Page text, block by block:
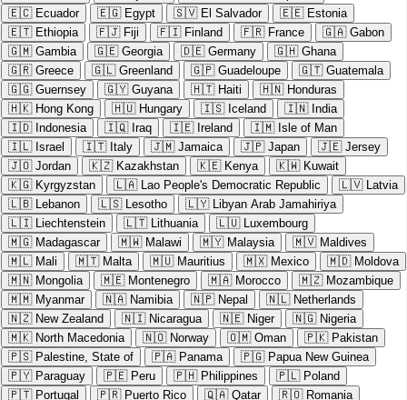
🇪🇨 Ecuador 🇪🇬 Egypt 🇸🇻 El Salvador 🇪🇪 Estonia
🇪🇹 Ethiopia 🇫🇯 Fiji 🇫🇮 Finland 🇫🇷 France 🇬🇦 Gabon
🇬🇲 Gambia 🇬🇪 Georgia 🇩🇪 Germany 🇬🇭 Ghana
🇬🇷 Greece 🇬🇱 Greenland 🇬🇵 Guadeloupe 🇬🇹 Guatemala
🇬🇬 Guernsey 🇬🇾 Guyana 🇭🇹 Haiti 🇭🇳 Honduras
🇭🇰 Hong Kong 🇭🇺 Hungary 🇮🇸 Iceland 🇮🇳 India
🇮🇩 Indonesia 🇮🇶 Iraq 🇮🇪 Ireland 🇮🇲 Isle of Man
🇮🇱 Israel 🇮🇹 Italy 🇯🇲 Jamaica 🇯🇵 Japan 🇯🇪 Jersey
🇯🇴 Jordan 🇰🇿 Kazakhstan 🇰🇪 Kenya 🇰🇼 Kuwait
🇰🇬 Kyrgyzstan 🇱🇦 Lao People's Democratic Republic 🇱🇻 Latvia
🇱🇧 Lebanon 🇱🇸 Lesotho 🇱🇾 Libyan Arab Jamahiriya
🇱🇮 Liechtenstein 🇱🇹 Lithuania 🇱🇺 Luxembourg
🇲🇬 Madagascar 🇲🇼 Malawi 🇲🇾 Malaysia 🇲🇻 Maldives
🇲🇱 Mali 🇲🇹 Malta 🇲🇺 Mauritius 🇲🇽 Mexico 🇲🇩 Moldova
🇲🇳 Mongolia 🇲🇪 Montenegro 🇲🇦 Morocco 🇲🇿 Mozambique
🇲🇲 Myanmar 🇳🇦 Namibia 🇳🇵 Nepal 🇳🇱 Netherlands
🇳🇿 New Zealand 🇳🇮 Nicaragua 🇳🇪 Niger 🇳🇬 Nigeria
🇲🇰 North Macedonia 🇳🇴 Norway 🇴🇲 Oman 🇵🇰 Pakistan
🇵🇸 Palestine, State of 🇵🇦 Panama 🇵🇬 Papua New Guinea
🇵🇾 Paraguay 🇵🇪 Peru 🇵🇭 Philippines 🇵🇱 Poland
🇵🇹 Portugal 🇵🇷 Puerto Rico 🇶🇦 Qatar 🇷🇴 Romania